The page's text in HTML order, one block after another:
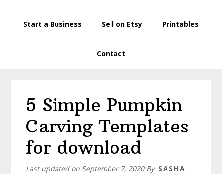
Start a Business Sell on Etsy Printables
Contact
5 Simple Pumpkin
Carving Templates
for download
Last updated on September 7, 2020By SASHA